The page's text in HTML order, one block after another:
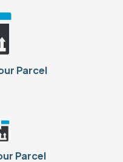
Parcel
Parcel